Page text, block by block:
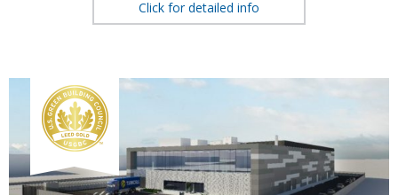
Click for detailed info